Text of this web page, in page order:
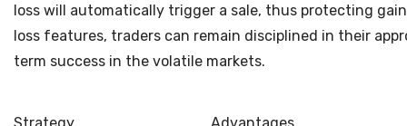
loss will automatically trigger a sale, thus protecting
loss features, traders can remain disciplined in their
term success in the volatile markets.
Strategy Advantages